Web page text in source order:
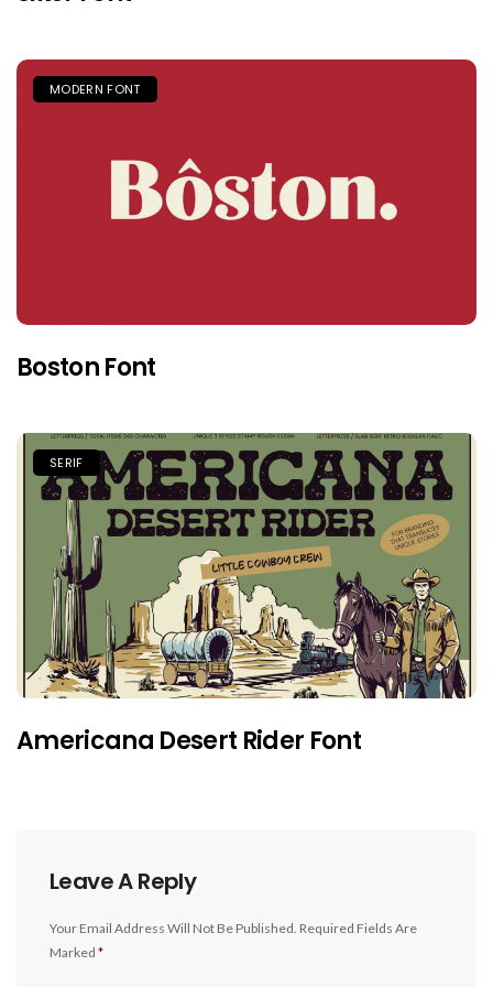
MODERN FONT
Boston Font
SERIF
Americana Desert Rider Font
Leave A Reply
Your Email Address Will Not Be Published. Required Fields Are
Marked *